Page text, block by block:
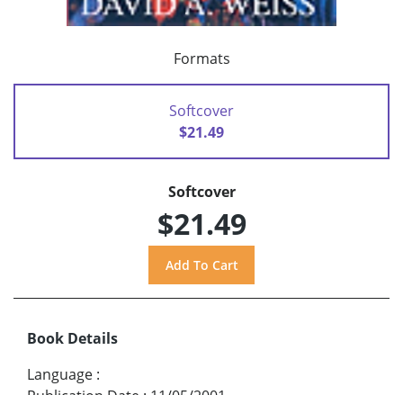
Formats
Softcover
$21.49
Softcover
$21.49
Book Details
Language :